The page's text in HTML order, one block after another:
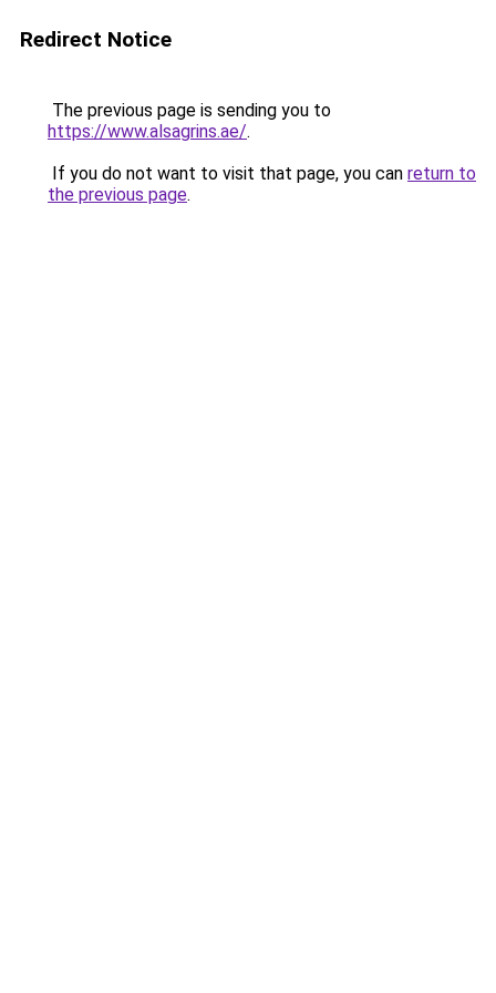
Redirect Notice
The previous page is sending you to
https://www.alsagrins.ae/.
If you do not want to visit that page, you can return to
the previous page.